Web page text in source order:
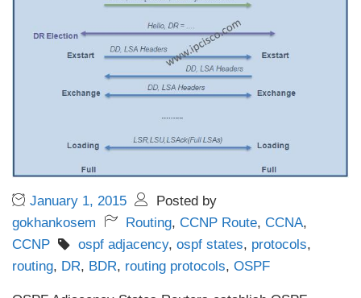
January 1, 2015
Posted by
gokhankosem
Routing, CCNP Route, CCNA,
CCNP
ospf adjacency, ospf states, protocols,
routing, DR, BDR, routing protocols, OSPF